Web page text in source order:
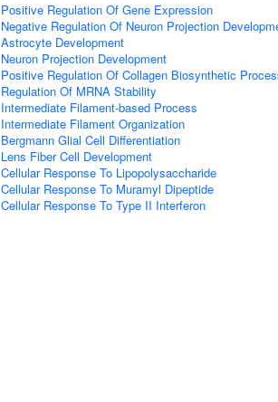
Positive Regulation Of Gene Expression
Negative Regulation Of Neuron Projection
Astrocyte Development
Neuron Projection Development
Positive Regulation Of Collagen Biosynthetic
Regulation Of MRNA Stability
Intermediate Filament-based Process
Intermediate Filament Organization
Bergmann Glial Cell Differentiation
Lens Fiber Cell Development
Cellular Response To Lipopolysaccharide
Cellular Response To Muramyl Dipeptide
Cellular Response To Type II Interferon